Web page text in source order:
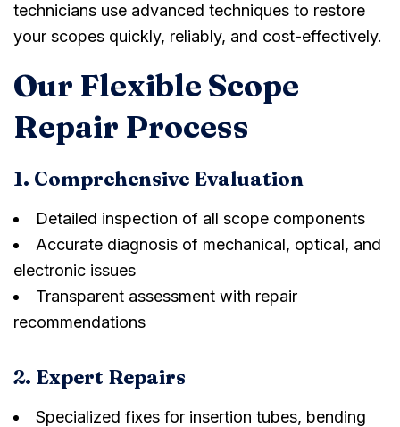
technicians use advanced techniques to restore
your scopes quickly, reliably, and cost-effectively.
Our Flexible Scope
Repair Process
1. Comprehensive Evaluation
Detailed inspection of all scope components
Accurate diagnosis of mechanical, optical, and
electronic issues
Transparent assessment with repair
recommendations
2. Expert Repairs
Specialized fixes for insertion tubes, bending